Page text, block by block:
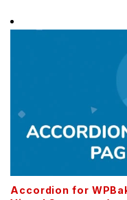
Accordion for